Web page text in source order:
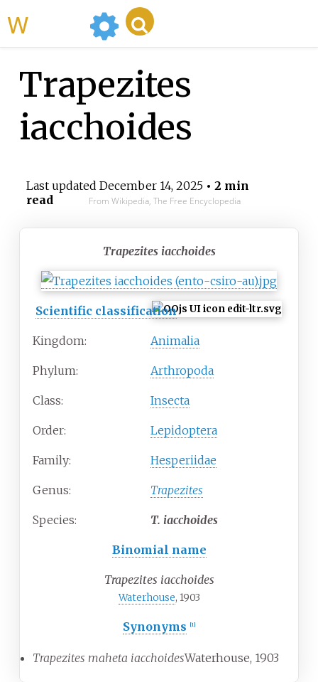
Trapezites
iacchoides
Last updated December 14, 2025• 2 min
read
From Wikipedia, The Free Encyclopedia
Trapezites iacchoides
Scientific classification
Kingdom: Animalia
Phylum: Arthropoda
Class: Insecta
Order: Lepidoptera
Family: Hesperiidae
Genus: Trapezites
Species: T. iacchoides
Binomial name
Trapezites iacchoides
Waterhouse, 1903
Synonyms 1]
Trapezites maheta iacchoidesWaterhouse, 1903